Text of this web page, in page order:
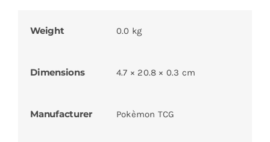
Weight 0.0 kg
Dimensions 4.7 × 20.8 × 0.3 cm
Manufacturer Pokèmon TCG